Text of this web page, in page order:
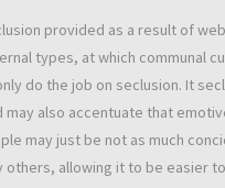
provided as a result of
types, at which communal
do the job on seclusion. It
also accentuate that
may just be not as much
others, allowing it to be easier